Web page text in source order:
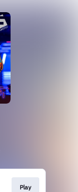
Play